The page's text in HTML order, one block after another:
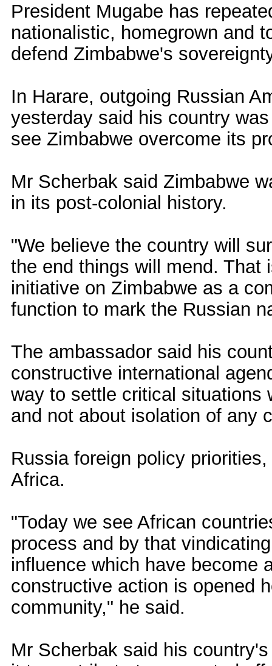
President Mugabe has
nationalistic, homegrown and
defend Zimbabwe's
In Harare, outgoing Russian
yesterday said his country
see Zimbabwe overcome its
Mr Scherbak said Zimbabwe
in its post-colonial history.
"We believe the country will
the end things will mend. That
initiative on Zimbabwe as a
function to mark the Russian
The ambassador said his
constructive international
way to settle critical situations
and not about isolation of any
Russia foreign policy
Africa.
"Today we see African
process and by that
influence which have become
constructive action is opened
community," he said.
Mr Scherbak said his